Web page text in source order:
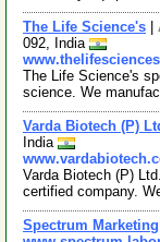
The Life Science's
092, India
The Life Science's
science. We
Varda Biotech (P)
India
Varda Biotech (P)
certified company.
Spectrum Marketing